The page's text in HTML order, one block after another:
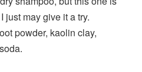
just may give it a try.
powder, kaolin clay,